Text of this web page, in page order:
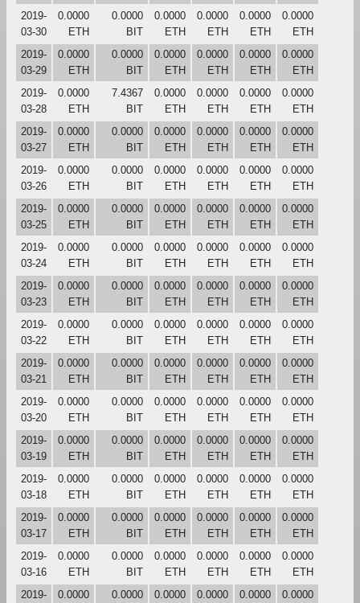
2019-
03-30
0.0000
ETH
0.0000
BIT
0.0000
ETH
0.0000
ETH
0.0000
ETH
0.0000
ETH
2019-
03-29
0.0000
ETH
0.0000
BIT
0.0000
ETH
0.0000
ETH
0.0000
ETH
0.0000
ETH
2019-
03-28
0.0000
ETH
7.4367
BIT
0.0000
ETH
0.0000
ETH
0.0000
ETH
0.0000
ETH
2019-
03-27
0.0000
ETH
0.0000
BIT
0.0000
ETH
0.0000
ETH
0.0000
ETH
0.0000
ETH
2019-
03-26
0.0000
ETH
0.0000
BIT
0.0000
ETH
0.0000
ETH
0.0000
ETH
0.0000
ETH
2019-
03-25
0.0000
ETH
0.0000
BIT
0.0000
ETH
0.0000
ETH
0.0000
ETH
0.0000
ETH
2019-
03-24
0.0000
ETH
0.0000
BIT
0.0000
ETH
0.0000
ETH
0.0000
ETH
0.0000
ETH
2019-
03-23
0.0000
ETH
0.0000
BIT
0.0000
ETH
0.0000
ETH
0.0000
ETH
0.0000
ETH
2019-
03-22
0.0000
ETH
0.0000
BIT
0.0000
ETH
0.0000
ETH
0.0000
ETH
0.0000
ETH
2019-
03-21
0.0000
ETH
0.0000
BIT
0.0000
ETH
0.0000
ETH
0.0000
ETH
0.0000
ETH
2019-
03-20
0.0000
ETH
0.0000
BIT
0.0000
ETH
0.0000
ETH
0.0000
ETH
0.0000
ETH
2019-
03-19
0.0000
ETH
0.0000
BIT
0.0000
ETH
0.0000
ETH
0.0000
ETH
0.0000
ETH
2019-
03-18
0.0000
ETH
0.0000
BIT
0.0000
ETH
0.0000
ETH
0.0000
ETH
0.0000
ETH
2019-
03-17
0.0000
ETH
0.0000
BIT
0.0000
ETH
0.0000
ETH
0.0000
ETH
0.0000
ETH
2019-
03-16
0.0000
ETH
0.0000
BIT
0.0000
ETH
0.0000
ETH
0.0000
ETH
0.0000
ETH
2019-
0.0000
0.0000
0.0000
0.0000
0.0000
0.0000